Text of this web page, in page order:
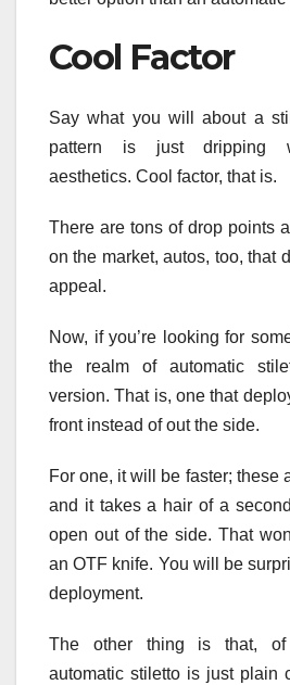
Cool Factor
Say what you will about a
pattern is just dripping
aesthetics. Cool factor, that is.
There are tons of drop points
on the market, autos, too, that
appeal.
Now, if you’re looking for
the realm of automatic
version. That is, one that
front instead of out the side.
For one, it will be faster; these
and it takes a hair of a
open out of the side. That
an OTF knife. You will be
deployment.
The other thing is that,
automatic stiletto is just plain